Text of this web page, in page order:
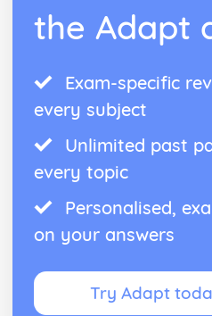
the Adapt
Exam-specific
every subject
Unlimited past
every topic
Personalised,
on your answers
Try Adapt